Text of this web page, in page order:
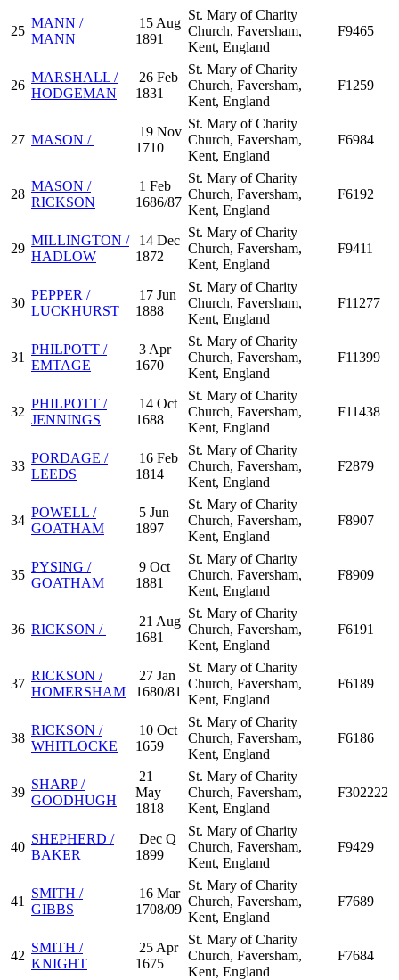
25
MANN /
MANN
15 Aug
1891
St. Mary of Charity
Church, Faversham,
Kent, England
F9465
26
MARSHALL /
HODGEMAN
26 Feb
1831
St. Mary of Charity
Church, Faversham,
Kent, England
F1259
27 MASON /
19 Nov
1710
St. Mary of Charity
Church, Faversham,
Kent, England
F6984
28
MASON /
RICKSON
1 Feb
1686/87
St. Mary of Charity
Church, Faversham,
Kent, England
F6192
29
MILLINGTON /
HADLOW
14 Dec
1872
St. Mary of Charity
Church, Faversham,
Kent, England
F9411
30
PEPPER /
LUCKHURST
17 Jun
1888
St. Mary of Charity
Church, Faversham,
Kent, England
F11277
31
PHILPOTT /
EMTAGE
3 Apr
1670
St. Mary of Charity
Church, Faversham,
Kent, England
F11399
32
PHILPOTT /
JENNINGS
14 Oct
1688
St. Mary of Charity
Church, Faversham,
Kent, England
F11438
33
PORDAGE /
LEEDS
16 Feb
1814
St. Mary of Charity
Church, Faversham,
Kent, England
F2879
34
POWELL /
GOATHAM
5 Jun
1897
St. Mary of Charity
Church, Faversham,
Kent, England
F8907
35
PYSING /
GOATHAM
9 Oct
1881
St. Mary of Charity
Church, Faversham,
Kent, England
F8909
36 RICKSON /
21 Aug
1681
St. Mary of Charity
Church, Faversham,
Kent, England
F6191
37
RICKSON /
HOMERSHAM
27 Jan
1680/81
St. Mary of Charity
Church, Faversham,
Kent, England
F6189
38
RICKSON /
WHITLOCKE
10 Oct
1659
St. Mary of Charity
Church, Faversham,
Kent, England
F6186
39
SHARP /
GOODHUGH
21
May
1818
St. Mary of Charity
Church, Faversham,
Kent, England
F302222
40
SHEPHERD /
BAKER
Dec Q
1899
St. Mary of Charity
Church, Faversham,
Kent, England
F9429
41
SMITH /
GIBBS
16 Mar
1708/09
St. Mary of Charity
Church, Faversham,
Kent, England
F7689
42
SMITH /
KNIGHT
25 Apr
1675
St. Mary of Charity
Church, Faversham,
Kent, England
F7684